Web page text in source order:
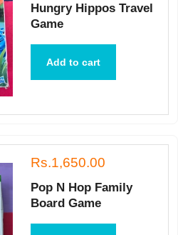
Hungry Hippos Travel
Game
Add to cart
Rs.1,650.00
Pop N Hop Family
Board Game